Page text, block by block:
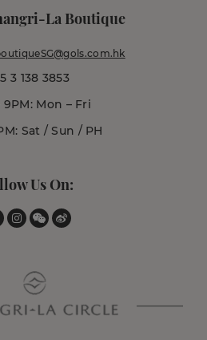
La Boutique
3 138 3853
9PM: Mon – Fri
Sat / Sun / PH
Us On: